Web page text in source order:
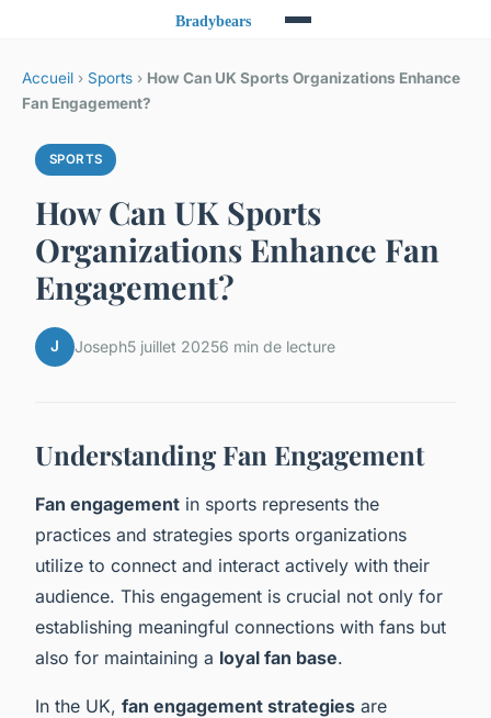
Accueil › Sports › How Can UK Sports Organizations Enhance
Fan Engagement?
SPORTS
How Can UK Sports
Organizations Enhance Fan
Engagement?
J Joseph5 juillet 20256 min de lecture
Understanding Fan Engagement
Fan engagement in sports represents the
practices and strategies sports organizations
utilize to connect and interact actively with their
audience. This engagement is crucial not only for
establishing meaningful connections with fans but
also for maintaining a loyal fan base.
In the UK, fan engagement strategies are